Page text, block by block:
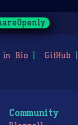
in Bio GitHub
Community